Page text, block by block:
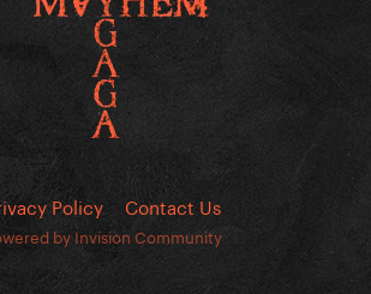
Policy Contact Us
by Invision Community